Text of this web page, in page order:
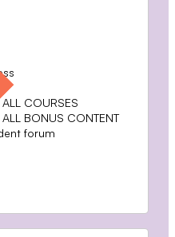
COURSES
BONUS CONTENT
forum